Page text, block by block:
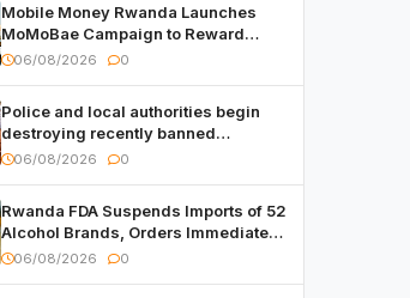
Mobile Money Rwanda Launches
MoMoBae Campaign to Reward
Customers and Merchants with
06/08/2026 0
Police and local authorities begin
destroying recently banned
alcoholic beverages
06/08/2026 0
Rwanda FDA Suspends Imports of 52
Alcohol Brands, Orders Immediate
Recall
06/08/2026 0